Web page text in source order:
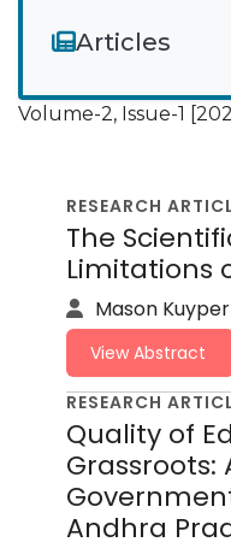
Articles
Volume-2, Issue-1
RESEARCH
The
Limitations
Mason Kuyper
View Abstract
RESEARCH
Quality of
Grassroots:
Andhra